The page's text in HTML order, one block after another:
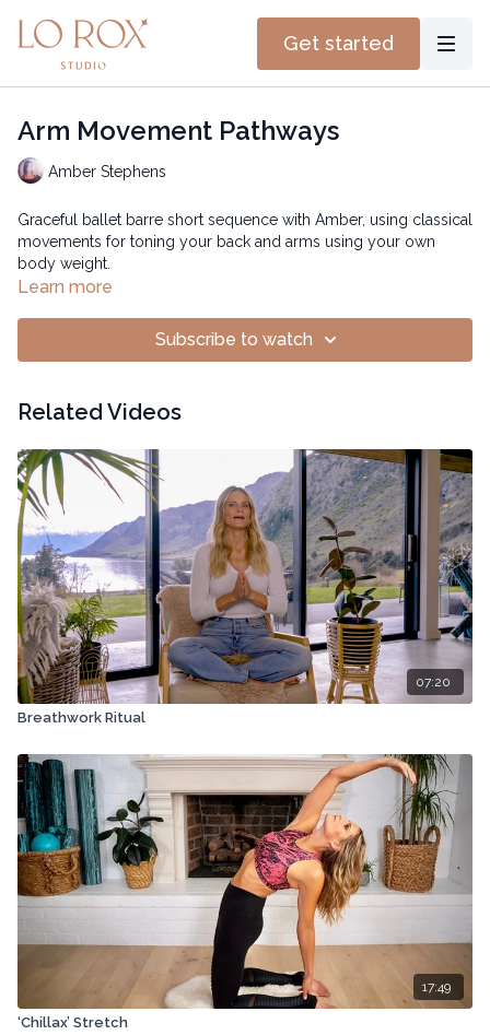
Get started
Arm Movement Pathways
Amber Stephens
Graceful ballet barre short sequence with Amber, using classical
movements for toning your back and arms using your own
body weight.
Learn more
Subscribe to watch
Related Videos
07:20
Breathwork Ritual
17:49
‘Chillax’ Stretch